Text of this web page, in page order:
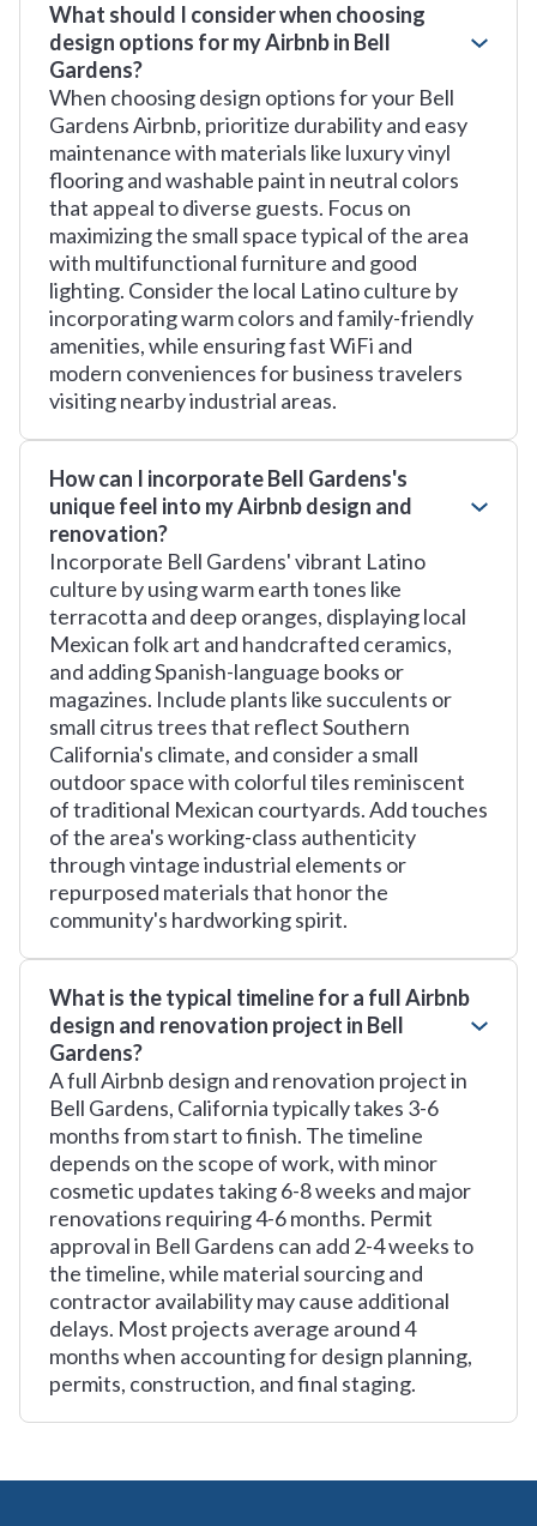
What should I consider when choosing
design options for my Airbnb in Bell
Gardens?
When choosing design options for your Bell
Gardens Airbnb, prioritize durability and easy
maintenance with materials like luxury vinyl
flooring and washable paint in neutral colors
that appeal to diverse guests. Focus on
maximizing the small space typical of the area
with multifunctional furniture and good
lighting. Consider the local Latino culture by
incorporating warm colors and family-friendly
amenities, while ensuring fast WiFi and
modern conveniences for business travelers
visiting nearby industrial areas.
How can I incorporate Bell Gardens's
unique feel into my Airbnb design and
renovation?
Incorporate Bell Gardens' vibrant Latino
culture by using warm earth tones like
terracotta and deep oranges, displaying local
Mexican folk art and handcrafted ceramics,
and adding Spanish-language books or
magazines. Include plants like succulents or
small citrus trees that reflect Southern
California's climate, and consider a small
outdoor space with colorful tiles reminiscent
of traditional Mexican courtyards. Add touches
of the area's working-class authenticity
through vintage industrial elements or
repurposed materials that honor the
community's hardworking spirit.
What is the typical timeline for a full Airbnb
design and renovation project in Bell
Gardens?
A full Airbnb design and renovation project in
Bell Gardens, California typically takes 3-6
months from start to finish. The timeline
depends on the scope of work, with minor
cosmetic updates taking 6-8 weeks and major
renovations requiring 4-6 months. Permit
approval in Bell Gardens can add 2-4 weeks to
the timeline, while material sourcing and
contractor availability may cause additional
delays. Most projects average around 4
months when accounting for design planning,
permits, construction, and final staging.